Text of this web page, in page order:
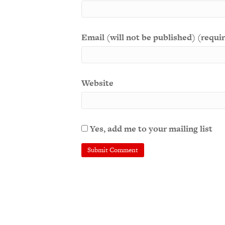
Email (will not be published)
Website
Yes, add me to your mailing list